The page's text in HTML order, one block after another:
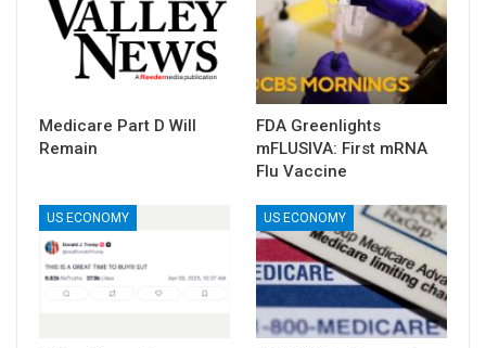
Medicare Part D Will
Remain
FDA Greenlights
mFLUSIVA: First mRNA
Flu Vaccine
US ECONOMY US ECONOMY